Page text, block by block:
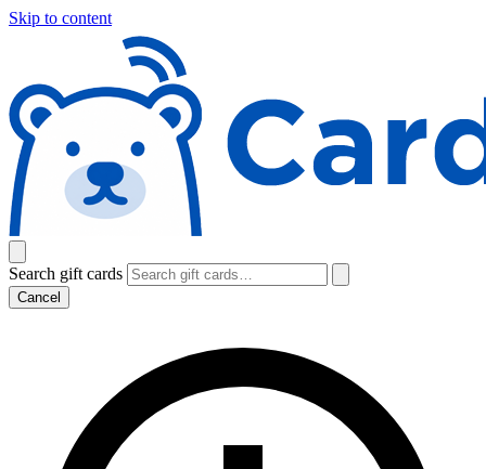
Skip to content
Search gift cards
Cancel